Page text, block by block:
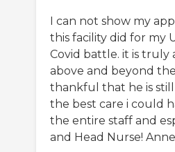
I can not show my
this facility did for
Covid battle. it is
above and beyond
thankful that he is
the best care i could
the entire staff and
and Head Nurse!